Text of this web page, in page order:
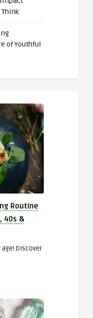
Think
of Youthful
Routine
40s &
Discover